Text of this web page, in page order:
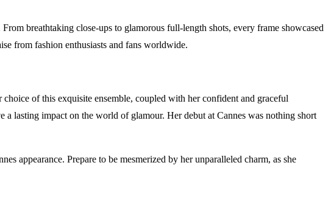
breathtaking close-ups to glamorous full-length shots, every frame showcased
from fashion enthusiasts and fans worldwide.
of this exquisite ensemble, coupled with her confident and graceful
a lasting impact on the world of glamour. Her debut at Cannes was nothing short
appearance. Prepare to be mesmerized by her unparalleled charm, as she